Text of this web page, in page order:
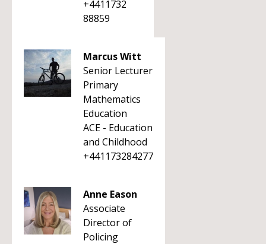
+4411732
88859
Marcus Witt
Senior Lecturer
Primary
Mathematics
Education
ACE - Education
and Childhood
+441173284277
Anne Eason
Associate
Director of
Policing